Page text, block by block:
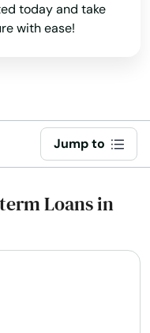
today and take
with ease!
Jump to
Loans in